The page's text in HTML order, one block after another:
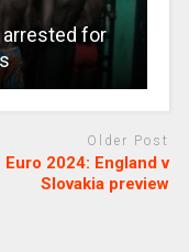
arrested for
Older Post
Euro 2024: England v
Slovakia preview